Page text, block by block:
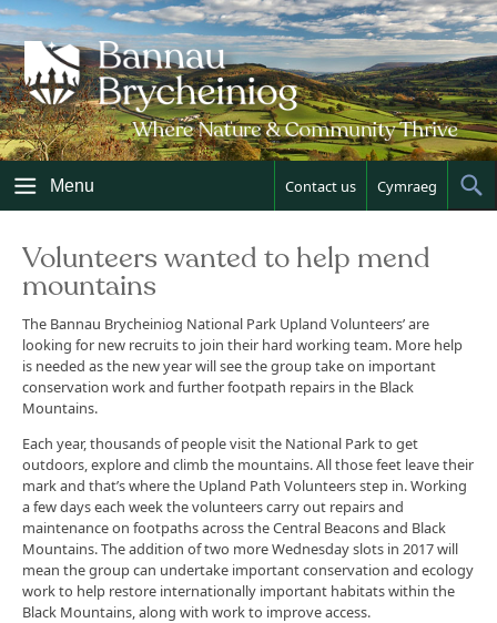
Skip
to
content
Menu Contact us Cymraeg
Volunteers wanted to help mend
mountains
The Bannau Brycheiniog National Park Upland Volunteers’ are
looking for new recruits to join their hard working team. More help
is needed as the new year will see the group take on important
conservation work and further footpath repairs in the Black
Mountains.
Each year, thousands of people visit the National Park to get
outdoors, explore and climb the mountains. All those feet leave their
mark and that’s where the Upland Path Volunteers step in. Working
a few days each week the volunteers carry out repairs and
maintenance on footpaths across the Central Beacons and Black
Mountains. The addition of two more Wednesday slots in 2017 will
mean the group can undertake important conservation and ecology
work to help restore internationally important habitats within the
Black Mountains, along with work to improve access.